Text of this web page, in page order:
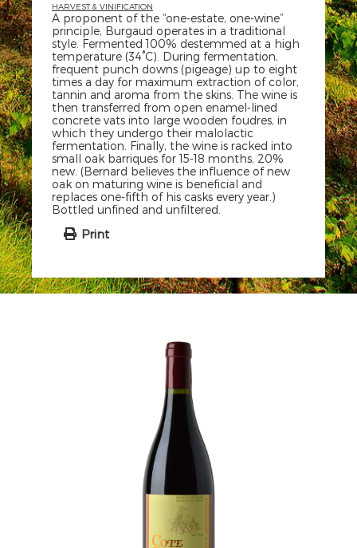
HARVEST & VINIFICATION
A proponent of the “one-estate, one-wine”
principle, Burgaud operates in a traditional
style. Fermented 100% destemmed at a high
temperature (34°C). During fermentation,
frequent punch downs (pigeage) up to eight
times a day for maximum extraction of color,
tannin and aroma from the skins. The wine is
then transferred from open enamel-lined
concrete vats into large wooden foudres, in
which they undergo their malolactic
fermentation. Finally, the wine is racked into
small oak barriques for 15-18 months, 20%
new. (Bernard believes the influence of new
oak on maturing wine is beneficial and
replaces one-fifth of his casks every year.)
Bottled unfined and unfiltered.
Print